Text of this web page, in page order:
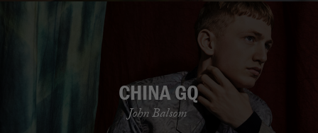
CHINA GQ
John Balsom